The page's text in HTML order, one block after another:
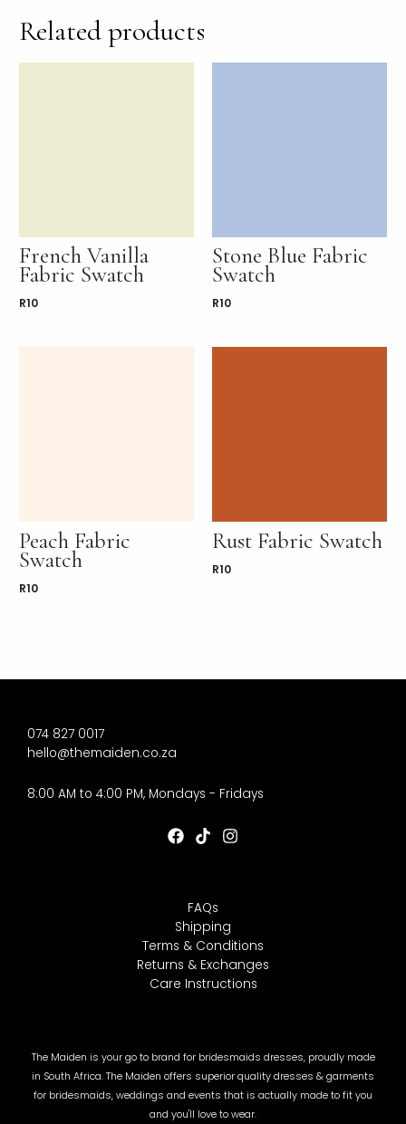
Related products
French Vanilla
Fabric Swatch
R10
Stone Blue Fabric
Swatch
R10
Peach Fabric
Swatch
R10
Rust Fabric Swatch
R10
074 827 0017
hello@themaiden.co.za
8:00 AM to 4:00 PM, Mondays - Fridays
FAQs
Shipping
Terms & Conditions
Returns & Exchanges
Care Instructions
The Maiden is your go to brand for bridesmaids dresses, proudly made
in South Africa. The Maiden offers superior quality dresses & garments
for bridesmaids, weddings and events that is actually made to fit you
and you'll love to wear.